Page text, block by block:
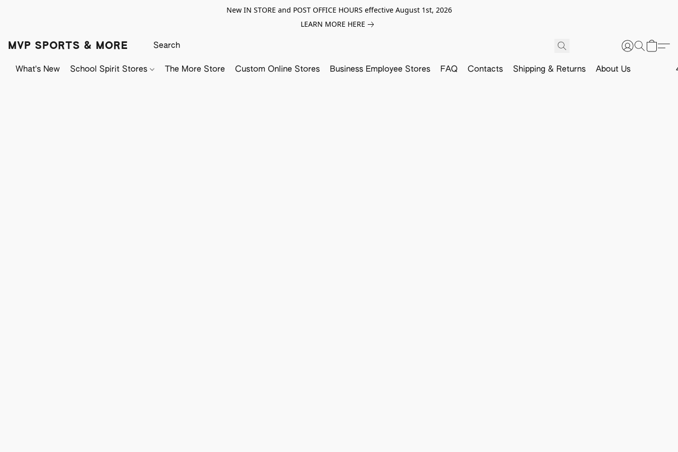
New IN STORE and POST OFFICE HOURS effective August 1st, 2026
LEARN MORE HERE
MVP SPORTS & MORE
What's New School Spirit Stores The More Store Custom Online Stores Business Employee Stores FAQ Contacts Shipping & Returns About Us